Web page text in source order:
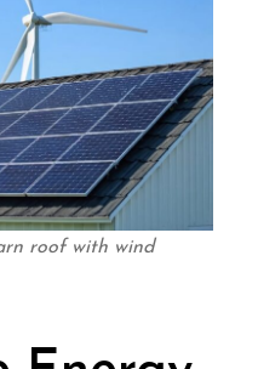
roof with wind